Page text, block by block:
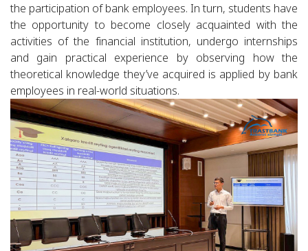
the participation of bank employees. In turn, students have
the opportunity to become closely acquainted with the
activities of the financial institution, undergo internships
and gain practical experience by observing how the
theoretical knowledge they’ve acquired is applied by bank
employees in real-world situations.